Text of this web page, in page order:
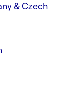
& Czech